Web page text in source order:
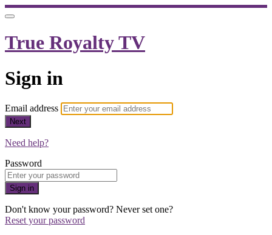
True Royalty TV
Sign in
Email address
Next
Need help?
Password
Sign in
Don't know your password? Never set one?
Reset your password